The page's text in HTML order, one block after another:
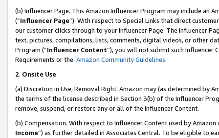
(b) Influencer Page. This Amazon Influencer Program may include an
(“Influencer Page”). With respect to Special Links that direct
our customer clicks through to your Influencer Page. The Influencer
text, pictures, compilations, lists, comments, digital videos, or other
Program (“Influencer Content”), you will not submit such
Requirements or the Amazon Community Guidelines.
2. Onsite Use
(a) Discretion in Use; Removal Right. Amazon may (as determined by
the terms of the license described in Section 3(b) of the Influencer
remove, suspend, or restore any or all of the Influencer Content.
(b) Compensation. With respect to Influencer Content used by
Income”) as further detailed in Associates Central. To be eligible to